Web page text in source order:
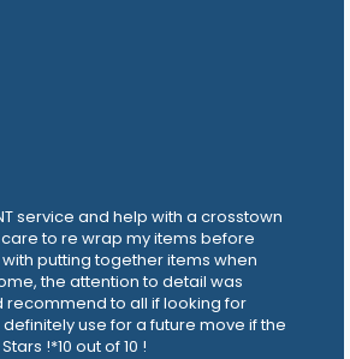
service and help with a crosstown
to re wrap my items before
putting together items when
the attention to detail was
recommend to all if looking for
use for a future move if the
!*10 out of 10 !